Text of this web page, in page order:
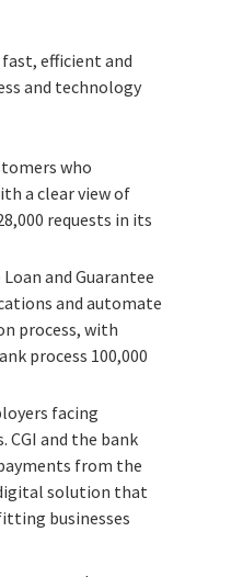
efficient and
and technology
who
a clear view of
requests in its
and Guarantee
and automate
process, with
process 100,000
facing
CGI and the bank
from the
digital solution that
businesses